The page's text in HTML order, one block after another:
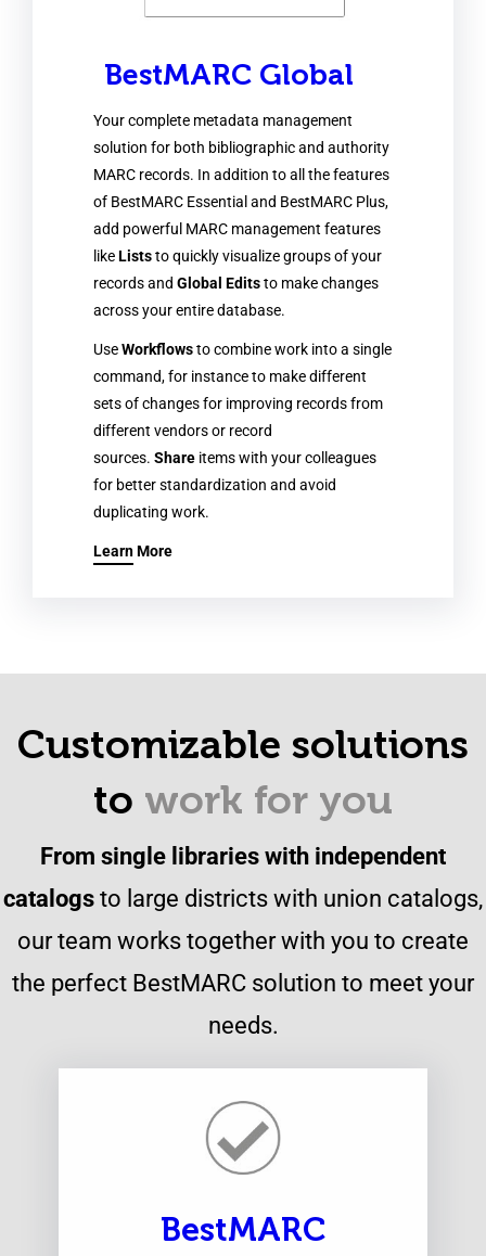
BestMARC Global
Your complete metadata management
solution for both bibliographic and authority
MARC records. In addition to all the features
of BestMARC Essential and BestMARC Plus,
add powerful MARC management features
likeListsto quickly visualize groups of your
records andGlobal Editsto make changes
across your entire database.
UseWorkflowsto combine work into a single
command, for instance to make different
sets of changes for improving records from
different vendors or record
sources.Share items with your colleagues
for better standardization and avoid
duplicating work.
Learn More
Customizable solutions
to work for you
From single libraries with independent
catalogsto large districts with union catalogs,
our team works together with you to create
the perfect BestMARC solution to meet your
needs.
BestMARC